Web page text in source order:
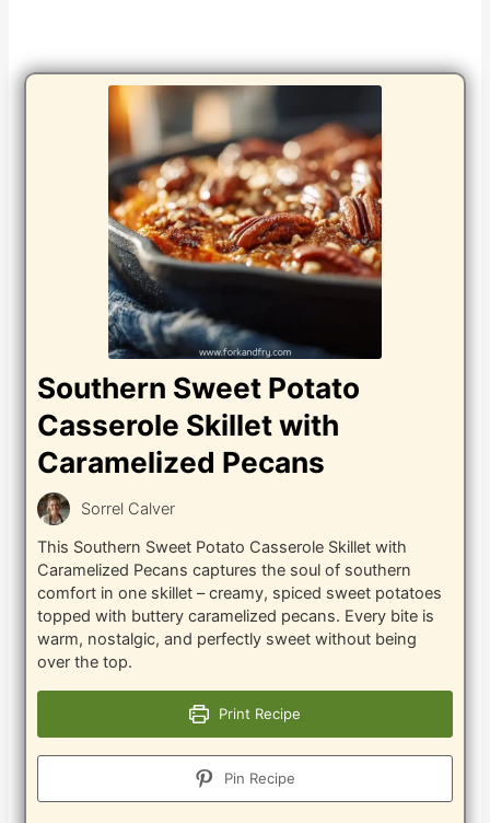
Southern Sweet Potato
Casserole Skillet with
Caramelized Pecans
Sorrel Calver
This Southern Sweet Potato Casserole Skillet with
Caramelized Pecans captures the soul of southern
comfort in one skillet – creamy, spiced sweet potatoes
topped with buttery caramelized pecans. Every bite is
warm, nostalgic, and perfectly sweet without being
over the top.
Print Recipe
Pin Recipe